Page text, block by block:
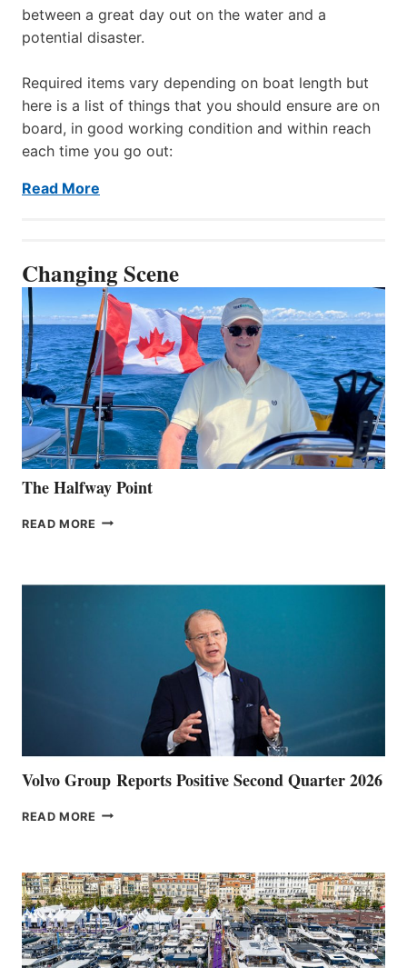
between a great day out on the water and a
potential disaster.
Required items vary depending on boat length but
here is a list of things that you should ensure are on
board, in good working condition and within reach
each time you go out:
Read More
Changing Scene
The Halfway Point
READ MORE THE
Volvo Group Reports Positive Second Quarter 2026
READ MORE VOLVO
QUARTER
2026